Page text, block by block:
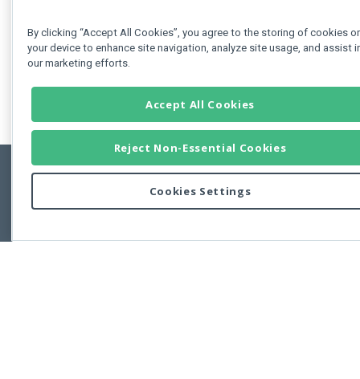
Copyright © 2011-2026 Developer Express Inc.
Use of this site constitutes acceptance of the Developer Express Inc
By clicking “Accept All Cookies”, you agree to the storing of cookies
your device to enhance site navigation, analyze site usage, and assist
our marketing efforts.
Accept All Cookies
Reject Non-Essential Cookies
Cookies Settings